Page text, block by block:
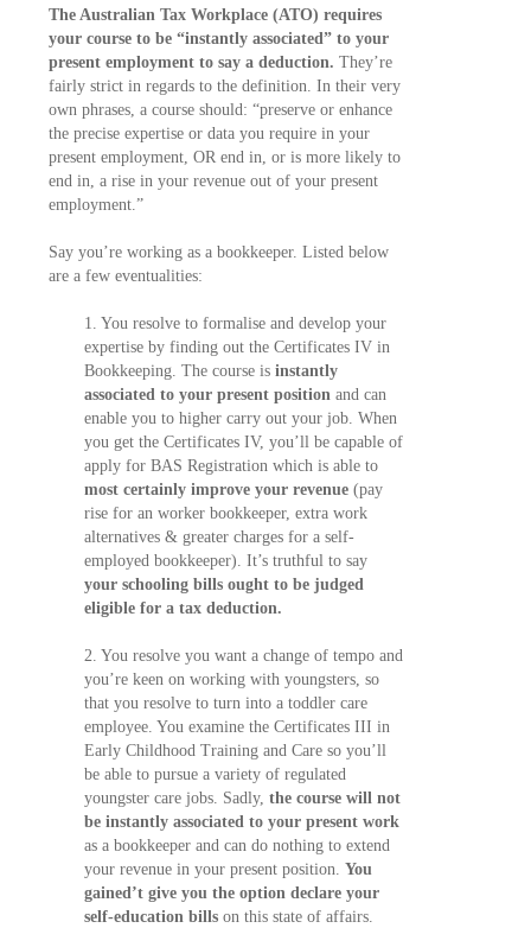
The Australian Tax Workplace (ATO) requires
your course to be “instantly associated” to your
present employment to say a deduction. They’re
fairly strict in regards to the definition. In their very
own phrases, a course should: “preserve or enhance
the precise expertise or data you require in your
present employment, OR end in, or is more likely to
end in, a rise in your revenue out of your present
employment.”
Say you’re working as a bookkeeper. Listed below
are a few eventualities:
1. You resolve to formalise and develop your
expertise by finding out the Certificates IV in
Bookkeeping. The course is instantly
associated to your present position and can
enable you to higher carry out your job. When
you get the Certificates IV, you’ll be capable of
apply for BAS Registration which is able to
most certainly improve your revenue (pay
rise for an worker bookkeeper, extra work
alternatives & greater charges for a self-
employed bookkeeper). It’s truthful to say
your schooling bills ought to be judged
eligible for a tax deduction.
2. You resolve you want a change of tempo and
you’re keen on working with youngsters, so
that you resolve to turn into a toddler care
employee. You examine the Certificates III in
Early Childhood Training and Care so you’ll
be able to pursue a variety of regulated
youngster care jobs. Sadly, the course will not
be instantly associated to your present work
as a bookkeeper and can do nothing to extend
your revenue in your present position. You
gained’t give you the option declare your
self-education bills on this state of affairs.